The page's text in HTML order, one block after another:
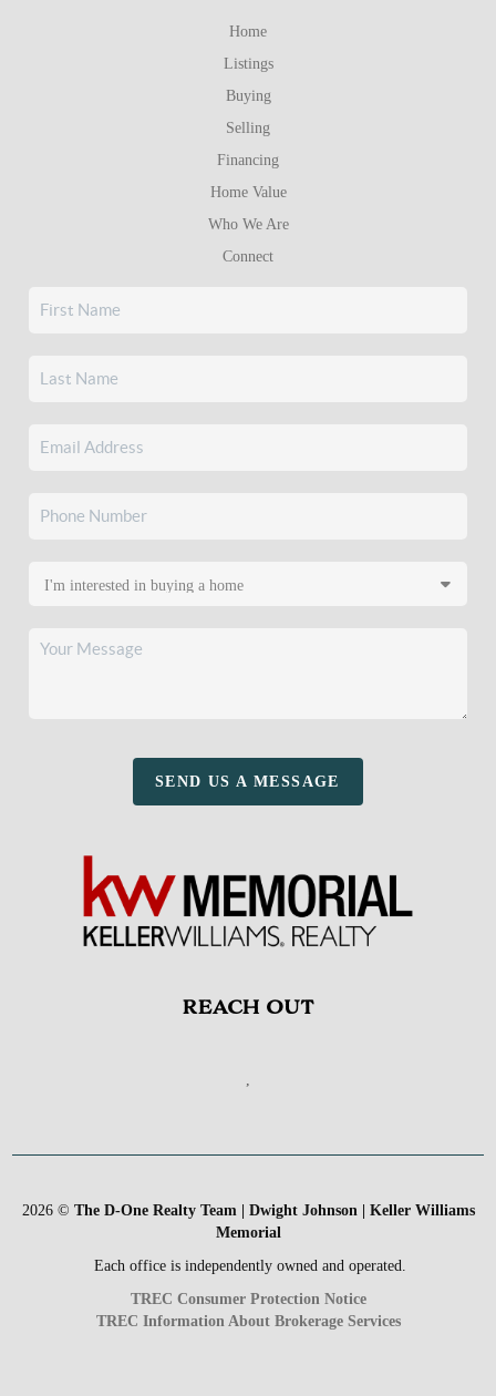
Home
Listings
Buying
Selling
Financing
Home Value
Who We Are
Connect
SEND US A MESSAGE
REACH OUT
,
2026© The D-One Realty Team | Dwight Johnson | Keller Williams
Memorial
Each office is independently owned and operated.
TREC Consumer Protection Notice
TREC Information About Brokerage Services